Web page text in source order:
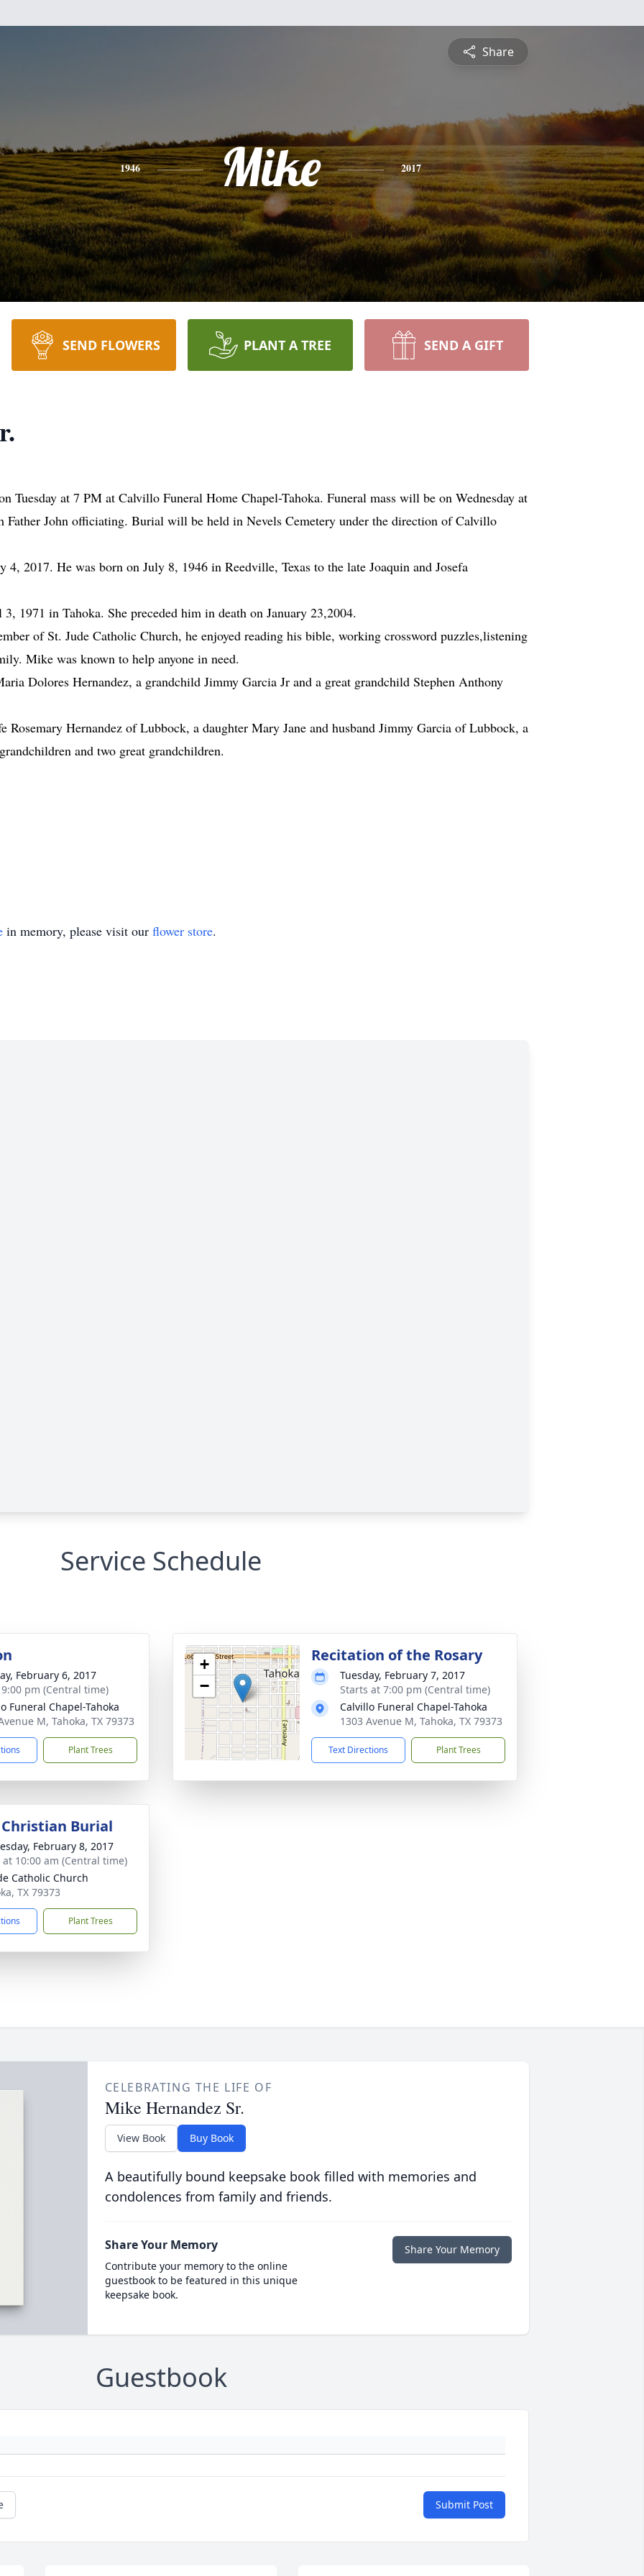
Share
1946 Mike 2017
SEND FLOWERS PLANT A TREE SEND A GIFT
Tuesday at 7 PM at Calvillo Funeral Home Chapel-Tahoka. Funeral mass will be on Wednesday at
Father John officiating. Burial will be held in Nevels Cemetery under the direction of Calvillo
4, 2017. He was born on July 8, 1946 in Reedville, Texas to the late Joaquin and Josefa
1971 in Tahoka. She preceded him in death on January 23,2004.
of St. Jude Catholic Church, he enjoyed reading his bible, working crossword puzzles,listening
Mike was known to help anyone in need.
Dolores Hernandez, a grandchild Jimmy Garcia Jr and a great grandchild Stephen Anthony
Hernandez of Lubbock, a daughter Mary Jane and husband Jimmy Garcia of Lubbock, a
and two great grandchildren.
in memory, please visit our flower store.
Service Schedule
February 6, 2017
pm (Central time)
Funeral Chapel-Tahoka
M, Tahoka, TX 79373
Plant Trees
+
−
Recitation of the Rosary
Tuesday, February 7, 2017
Starts at 7:00 pm (Central time)
Calvillo Funeral Chapel-Tahoka
1303 Avenue M, Tahoka, TX 79373
Text Directions Plant Trees
Burial
February 8, 2017
at 10:00 am (Central time)
Catholic Church
TX 79373
Plant Trees
CELEBRATING THE LIFE OF
Mike Hernandez Sr.
View Book Buy Book
A beautifully bound keepsake book filled with memories and
condolences from family and friends.
Share Your Memory
Contribute your memory to the online
guestbook to be featured in this unique
keepsake book.
Share Your Memory
Guestbook
Submit Post